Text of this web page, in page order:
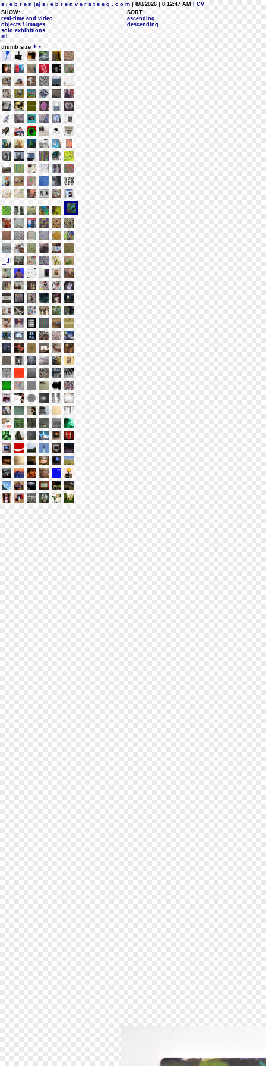
s i e b r e n [a] s i e b r e n v e r s t e e g . c o m | 8/8/2026 | 8:12:47 AM
| CV
SHOW:
real-time and video
objects / images
solo exhibitions
all
SORT:
ascending
descending
thumb size + -